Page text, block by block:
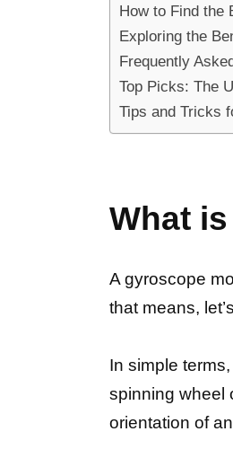
How to Find the
Exploring the
Frequently
Top Picks: The
Tips and Tricks
What
A gyroscope
that means,
In simple
spinning wheel
orientation of